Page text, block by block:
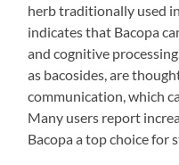
herb traditionally used
indicates that Bacopa
and cognitive
as bacosides, are
communication, which
Many users report
Bacopa a top choice for